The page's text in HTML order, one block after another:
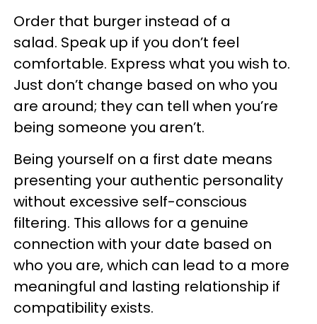
Order that burger instead of a
salad. Speak up if you don’t feel
comfortable. Express what you wish to.
Just don’t change based on who you
are around; they can tell when you’re
being someone you aren’t.
Being yourself on a first date means
presenting your authentic personality
without excessive self-conscious
filtering. This allows for a genuine
connection with your date based on
who you are, which can lead to a more
meaningful and lasting relationship if
compatibility exists.